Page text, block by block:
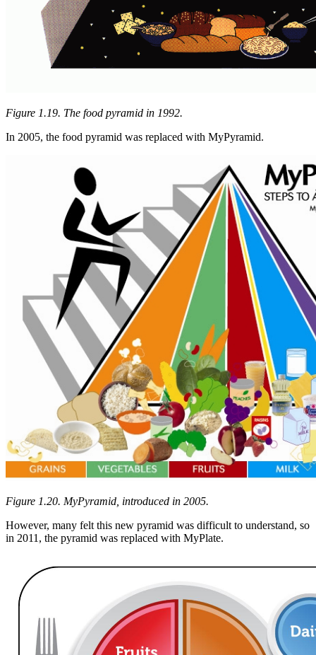
Figure 1.19. The food pyramid in 1992.
In 2005, the food pyramid was replaced with MyPyramid.
Figure 1.20. MyPyramid, introduced in 2005.
However, many felt this new pyramid was difficult to understand, so
in 2011, the pyramid was replaced with MyPlate.